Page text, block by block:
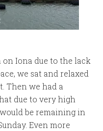
Iona due to the lack
we sat and relaxed
Then we had a
due to very high
be remaining in
Even more